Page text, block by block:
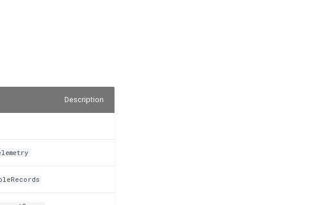
Description